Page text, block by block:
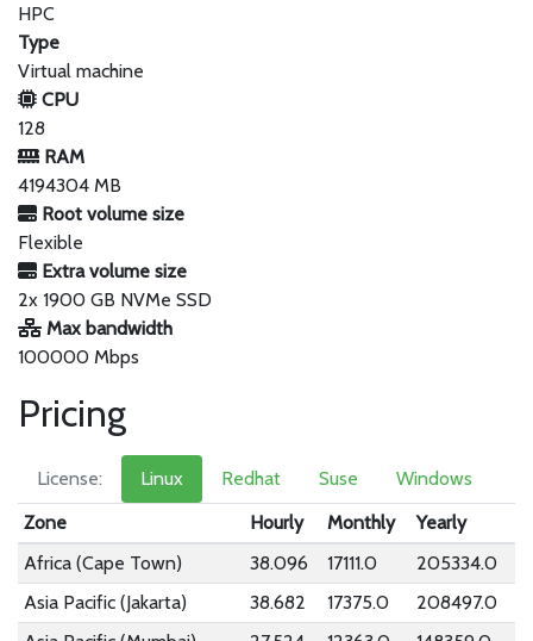
HPC
Type
Virtual machine
CPU
128
RAM
4194304 MB
Root volume size
Flexible
Extra volume size
2x 1900 GB NVMe SSD
Max bandwidth
100000 Mbps
Pricing
License: Linux Redhat Suse
Windows
Zone
Hourly Monthly
Yearly
Africa (Cape Town)
38.096 17111.0
205334.0
Asia Pacific (Jakarta)
38.682 17375.0
208497.0